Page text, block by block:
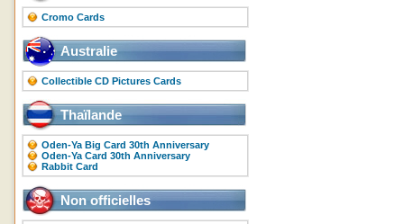
Cromo Cards
Australie
Collectible CD Pictures Cards
Thaïlande
Oden-Ya Big Card 30th Anniversary
Oden-Ya Card 30th Anniversary
Rabbit Card
Non officielles